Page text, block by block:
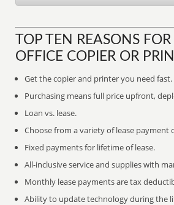
TOP TEN REASONS
OFFICE COPIER OR
Get the copier and printer you need fast.
Purchasing means full price upfront,
Loan vs. lease.
Choose from a variety of lease payment
Fixed payments for lifetime of lease.
All-inclusive service and supplies with
Monthly lease payments are tax
Ability to update technology during the